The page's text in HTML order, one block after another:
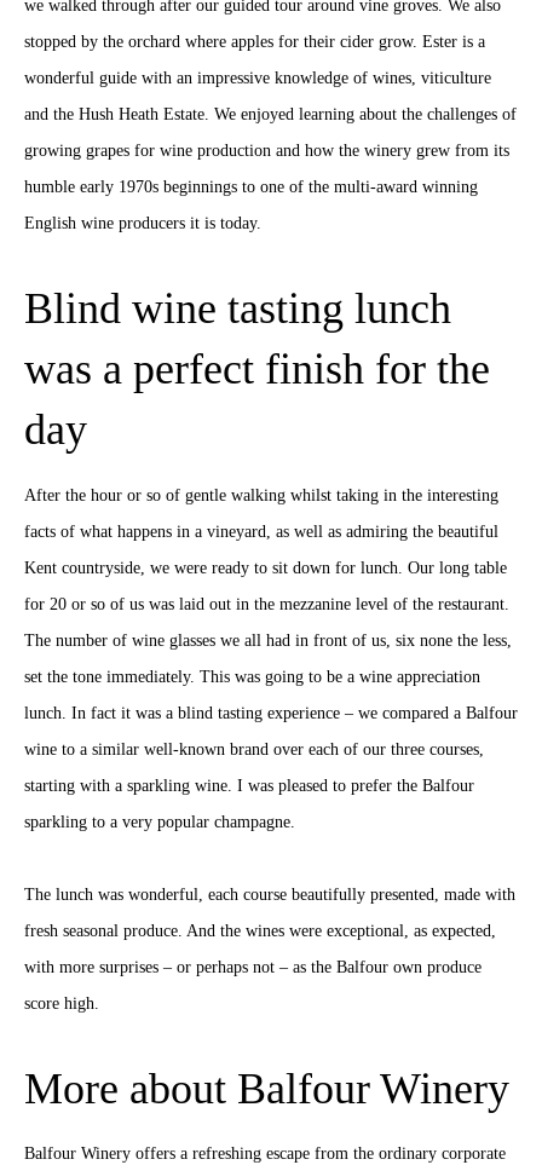
we walked through after our guided tour around vine groves. We also
stopped by the orchard where apples for their cider grow. Ester is a
wonderful guide with an impressive knowledge of wines, viticulture
and the Hush Heath Estate. We enjoyed learning about the challenges of
growing grapes for wine production and how the winery grew from its
humble early 1970s beginnings to one of the multi-award winning
English wine producers it is today.
Blind wine tasting lunch
was a perfect finish for the
day
After the hour or so of gentle walking whilst taking in the interesting
facts of what happens in a vineyard, as well as admiring the beautiful
Kent countryside, we were ready to sit down for lunch. Our long table
for 20 or so of us was laid out in the mezzanine level of the restaurant.
The number of wine glasses we all had in front of us, six none the less,
set the tone immediately. This was going to be a wine appreciation
lunch. In fact it was a blind tasting experience – we compared a Balfour
wine to a similar well-known brand over each of our three courses,
starting with a sparkling wine. I was pleased to prefer the Balfour
sparkling to a very popular champagne.
The lunch was wonderful, each course beautifully presented, made with
fresh seasonal produce. And the wines were exceptional, as expected,
with more surprises – or perhaps not – as the Balfour own produce
score high.
More about Balfour Winery
Balfour Winery offers a refreshing escape from the ordinary corporate